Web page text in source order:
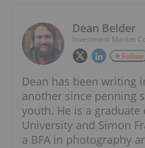
Dean Belder
Investment Market
Follow
Dean has been writing
another since penning
youth. He is a
University and Simon
a BFA in photography